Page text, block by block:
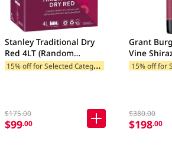
Stanley Traditional Dry
Red 4LT (Random
Packaging)
1
5% off for Selected Categories
$175.00
$99.00
Grant
Vine
$380.00
$198.00